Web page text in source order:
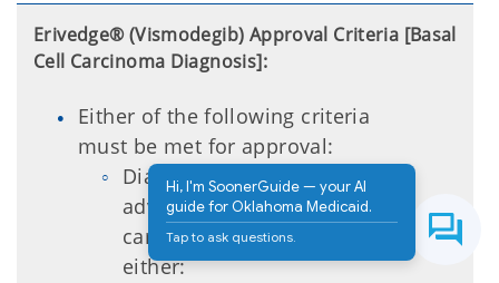
Erivedge® (Vismodegib) Approval Criteria [Basal
Cell Carcinoma Diagnosis]:
Either of the following criteria
must be met for approval:
Diagnosis of locally
advanced basal cell
carcinoma (BCC) that has
either:
Hi, I'm SoonerGuide — your AI
guide for Oklahoma Medicaid.
Tap to ask questions.